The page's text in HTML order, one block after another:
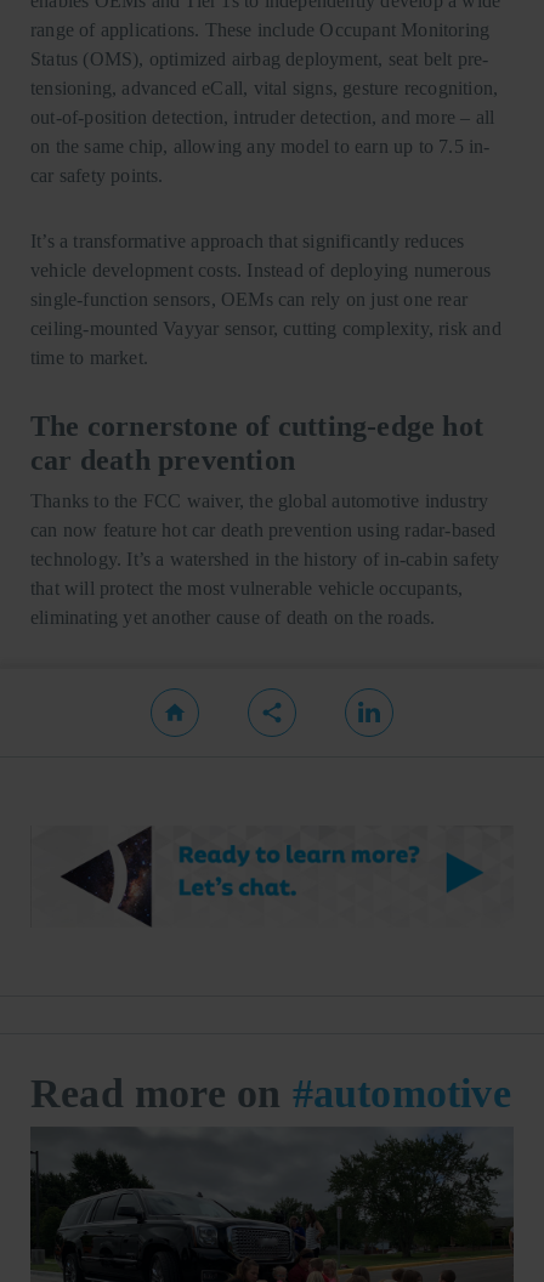
range of applications. These include Occupant Monitoring
Status (OMS), optimized airbag deployment, seat belt pre-
tensioning, advanced eCall, vital signs, gesture recognition,
out-of-position detection, intruder detection, and more – all
on the same chip, allowing any model to earn up to 7.5 in-
car safety points.
It’s a transformative approach that significantly reduces
vehicle development costs. Instead of deploying numerous
single-function sensors, OEMs can rely on just one rear
ceiling-mounted Vayyar sensor, cutting complexity, risk and
time to market.
The cornerstone of cutting-edge hot
car death prevention
Thanks to the FCC waiver, the global automotive industry
can now feature hot car death prevention using radar-based
technology. It’s a watershed in the history of in-cabin safety
that will protect the most vulnerable vehicle occupants,
eliminating yet another cause of death on the roads.
Read more on #automotive